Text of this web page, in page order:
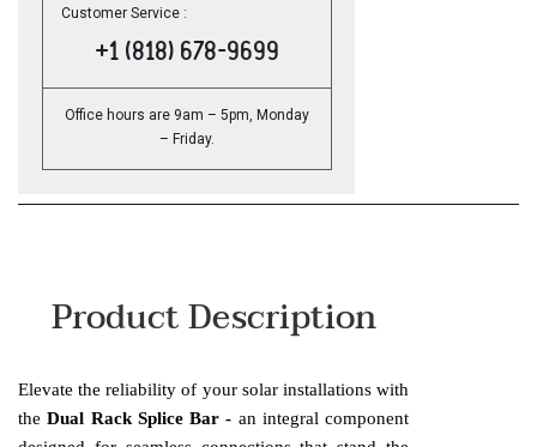
Customer Service :
+1 (818) 678-9699
Office hours are 9am – 5pm, Monday
– Friday.
Product Description
Elevate the reliability of your solar installations with
theDual Rack Splice Bar - an integral component